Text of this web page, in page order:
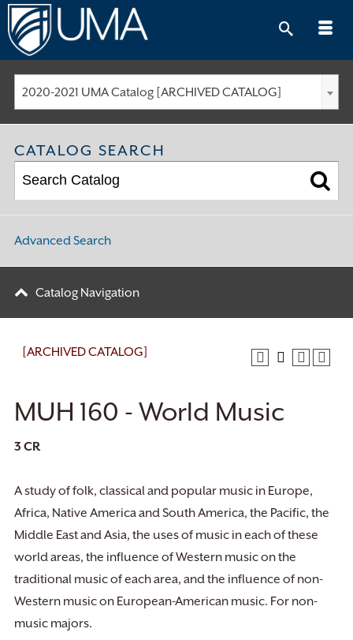
Skip
to
content
2020-2021 UMA Catalog [ARCHIVED CATALOG]
CATALOG SEARCH
Advanced Search
Catalog Navigation
[ARCHIVED CATALOG]
MUH 160 - World Music
3 CR
A study of folk, classical and popular music in Europe,
Africa, Native America and South America, the Pacific, the
Middle East and Asia, the uses of music in each of these
world areas, the influence of Western music on the
traditional music of each area, and the influence of non-
Western music on European-American music. For non-
music majors.